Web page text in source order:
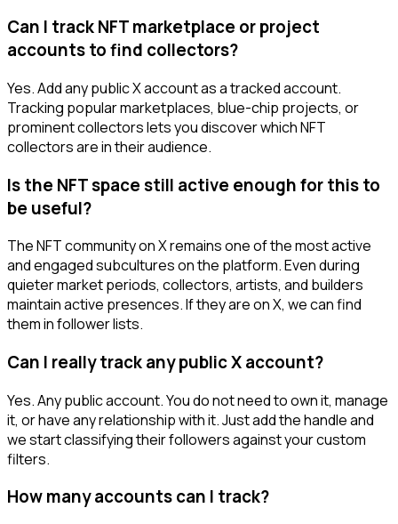
Can I track NFT marketplace or project
accounts to find collectors?
Yes. Add any public X account as a tracked account.
Tracking popular marketplaces, blue-chip projects, or
prominent collectors lets you discover which NFT
collectors are in their audience.
Is the NFT space still active enough for this to
be useful?
The NFT community on X remains one of the most active
and engaged subcultures on the platform. Even during
quieter market periods, collectors, artists, and builders
maintain active presences. If they are on X, we can find
them in follower lists.
Can I really track any public X account?
Yes. Any public account. You do not need to own it, manage
it, or have any relationship with it. Just add the handle and
we start classifying their followers against your custom
filters.
How many accounts can I track?